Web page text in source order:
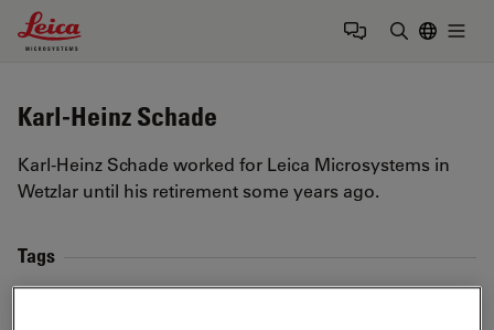
Leica Microsystems Logo
Karl-Heinz Schade
Karl-Heinz Schade worked for Leica Microsystems in
Wetzlar until his retirement some years ago.
Tags